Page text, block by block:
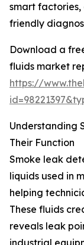
smart
friendly
Download a
fluids market
https://
Understanding
Their Function
Smoke leak
liquids used in
helping
These fluids
reveals leak